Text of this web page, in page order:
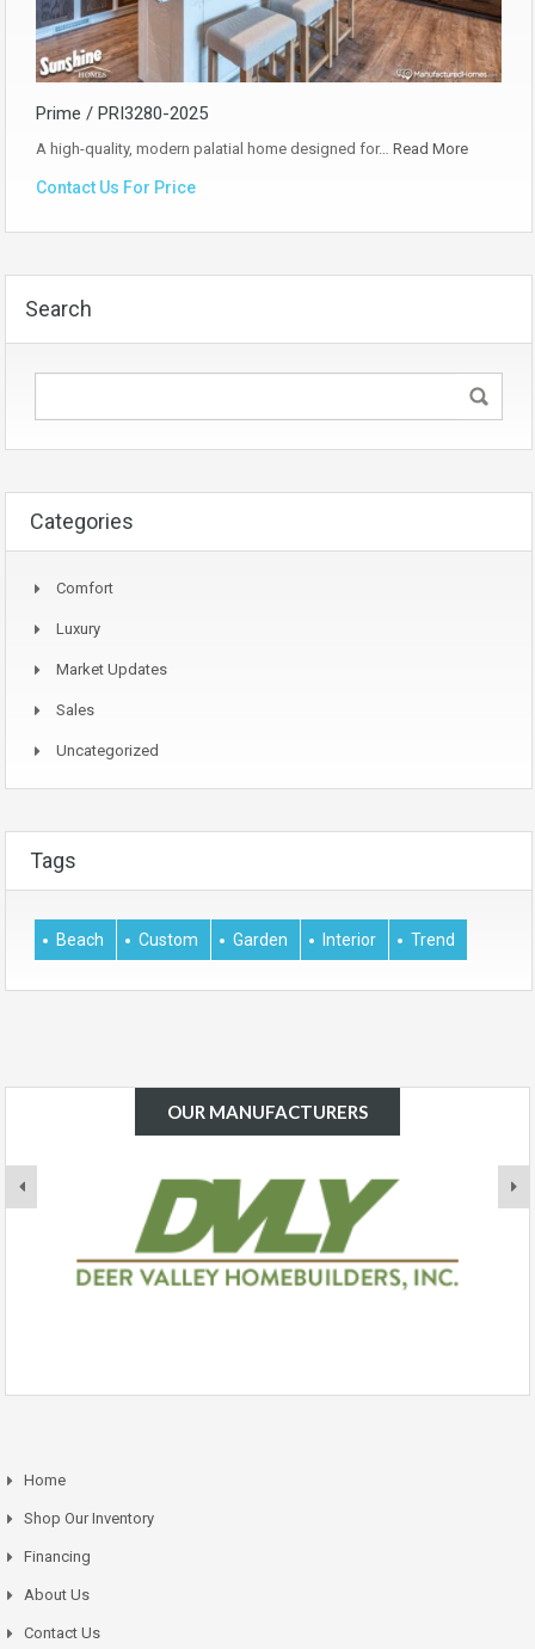
Prime / PRI3280-2025
A high-quality, modern palatial home designed for… Read More
Contact Us For Price
Search
Categories
Comfort
Luxury
Market Updates
Sales
Uncategorized
Tags
Beach Custom Garden Interior Trend
OUR MANUFACTURERS
Home
Shop Our Inventory
Financing
About Us
Contact Us